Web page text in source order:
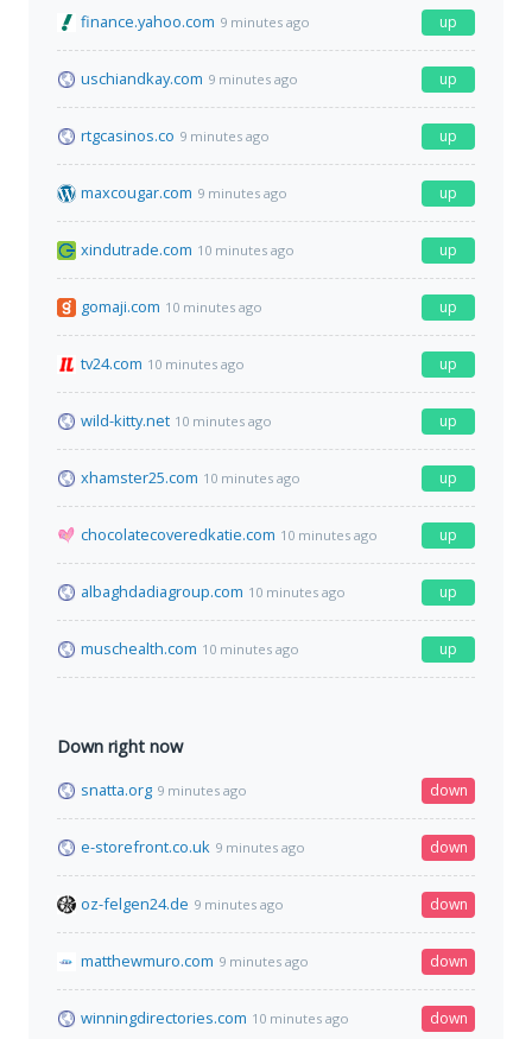
finance.yahoo.com 9 minutes ago up
uschiandkay.com 9 minutes ago up
rtgcasinos.co 9 minutes ago up
maxcougar.com 9 minutes ago up
xindutrade.com 10 minutes ago up
gomaji.com 10 minutes ago up
tv24.com 10 minutes ago up
wild-kitty.net 10 minutes ago up
xhamster25.com 10 minutes ago up
chocolatecoveredkatie.com 10 minutes ago up
albaghdadiagroup.com 10 minutes ago up
muschealth.com 10 minutes ago up
Down right now
snatta.org 9 minutes ago down
e-storefront.co.uk 9 minutes ago down
oz-felgen24.de 9 minutes ago down
matthewmuro.com 9 minutes ago down
winningdirectories.com 10 minutes ago down